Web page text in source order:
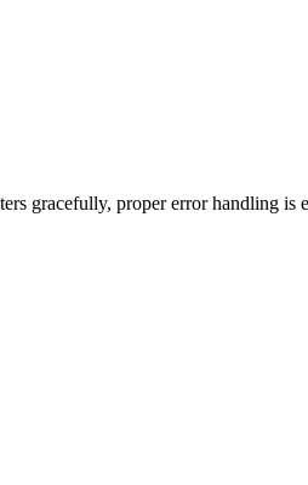
gracefully, proper error handling is